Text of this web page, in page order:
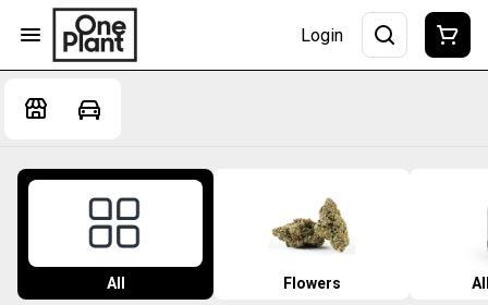
Login
All Flowers